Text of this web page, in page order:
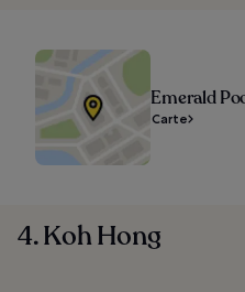
Emerald
Carte
4. Koh Hong